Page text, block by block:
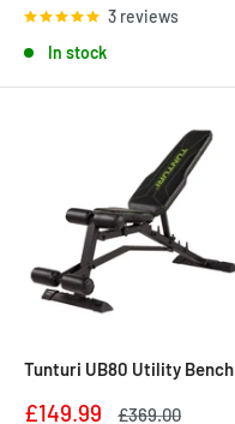
3 reviews
In stock
Tunturi UB80 Utility Bench
Sale
£149.99
Regular
£369.00